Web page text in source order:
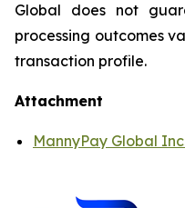
Global does not
processing outcomes
transaction profile.
Attachment
MannyPay Global